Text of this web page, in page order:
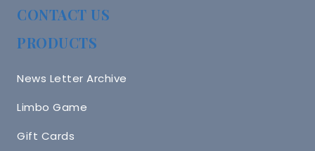
CONTACT US
PRODUCTS
News Letter Archive
Limbo Game
Gift Cards